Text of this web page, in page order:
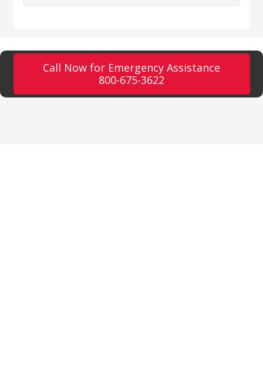
Call Now for Emergency Assistance
800-675-3622